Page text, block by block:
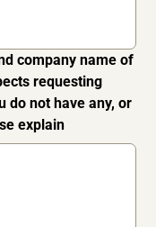
company name of
requesting
do not have any, or
explain